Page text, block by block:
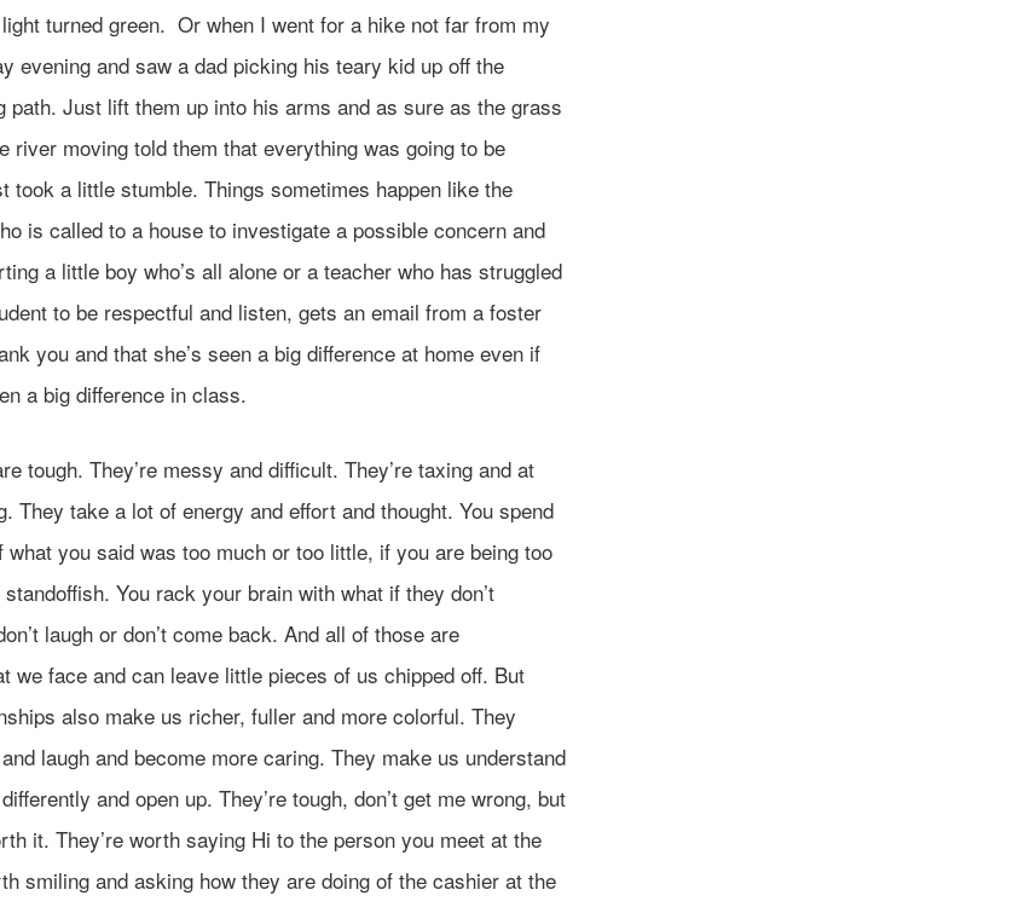
turned green. Or when I went for a hike not far from my
evening and saw a dad picking his teary kid up off the
path. Just lift them up into his arms and as sure as the grass
river moving told them that everything was going to be
took a little stumble. Things sometimes happen like the
is called to a house to investigate a possible concern and
a little boy who’s all alone or a teacher who has struggled
to be respectful and listen, gets an email from a foster
you and that she’s seen a big difference at home even if
a big difference in class.
tough. They’re messy and difficult. They’re taxing and at
They take a lot of energy and effort and thought. You spend
you said was too much or too little, if you are being too
You rack your brain with what if they don’t
laugh or don’t come back. And all of those are
we face and can leave little pieces of us chipped off. But
also make us richer, fuller and more colorful. They
laugh and become more caring. They make us understand
and open up. They’re tough, don’t get me wrong, but
it. They’re worth saying Hi to the person you meet at the
smiling and asking how they are doing of the cashier at the